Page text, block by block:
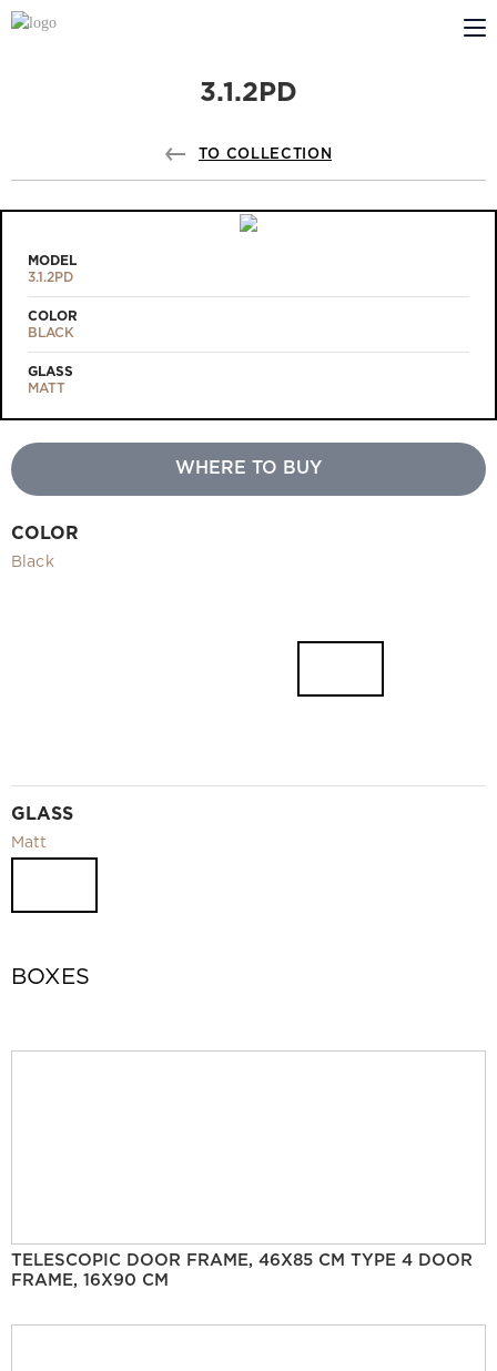
ABOUT US
PROFILDOORS
Projects
Measurement and installation Moscow and Moscow region
3.1.2PD
TO COLLECTION
MODEL
3.1.2PD
COLOR
BLACK
GLASS
MATT
WHERE TO BUY
COLOR
Black
GLASS
Matt
BOXES
TELESCOPIC DOOR FRAME, 46X85 CM TYPE 4 DOOR
FRAME, 16X90 CM